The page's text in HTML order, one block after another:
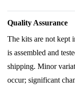
Quality Assurance
The kits are not kept
is assembled and
shipping. Minor
occur; significant